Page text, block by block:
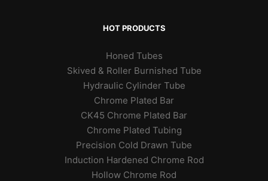
HOT PRODUCTS
Honed Tubes
Skived & Roller Burnished Tube
Hydraulic Cylinder Tube
Chrome Plated Bar
CK45 Chrome Plated Bar
Chrome Plated Tubing
Precision Cold Drawn Tube
Induction Hardened Chrome Rod
Hollow Chrome Rod